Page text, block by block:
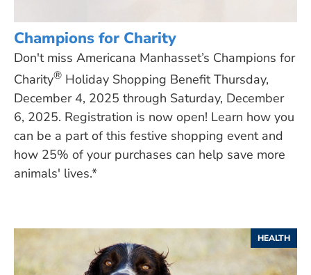
Champions for Charity
Don't miss Americana Manhasset’s Champions for
Charity® Holiday Shopping Benefit Thursday,
December 4, 2025 through Saturday, December
6, 2025. Registration is now open! Learn how you
can be a part of this festive shopping event and
how 25% of your purchases can help save more
animals' lives.*
HEALTH